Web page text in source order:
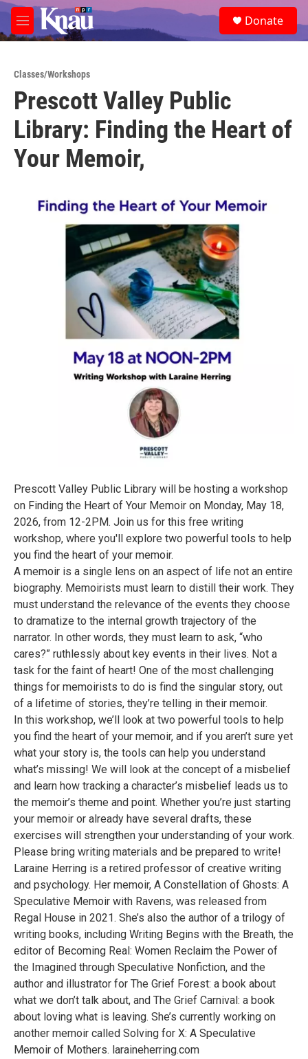
Skip to main content
M
e
e
a
Donate
Classes/Workshops
Prescott Valley Public
Library: Finding the Heart of
Your Memoir,
Prescott Valley Public Library will be hosting a workshop
on Finding the Heart of Your Memoir on Monday, May 18,
2026, from 12-2PM. Join us for this free writing
workshop, where you'll explore two powerful tools to help
you find the heart of your memoir.
A memoir is a single lens on an aspect of life not an entire
biography. Memoirists must learn to distill their work. They
must understand the relevance of the events they choose
to dramatize to the internal growth trajectory of the
narrator. In other words, they must learn to ask, “who
cares?” ruthlessly about key events in their lives. Not a
task for the faint of heart! One of the most challenging
things for memoirists to do is find the singular story, out
of a lifetime of stories, they’re telling in their memoir.
In this workshop, we’ll look at two powerful tools to help
you find the heart of your memoir, and if you aren’t sure yet
what your story is, the tools can help you understand
what’s missing! We will look at the concept of a misbelief
and learn how tracking a character’s misbelief leads us to
the memoir’s theme and point. Whether you’re just starting
your memoir or already have several drafts, these
exercises will strengthen your understanding of your work.
Please bring writing materials and be prepared to write!
Laraine Herring is a retired professor of creative writing
and psychology. Her memoir, A Constellation of Ghosts: A
Speculative Memoir with Ravens, was released from
Regal House in 2021. She’s also the author of a trilogy of
writing books, including Writing Begins with the Breath, the
editor of Becoming Real: Women Reclaim the Power of
the Imagined through Speculative Nonfiction, and the
author and illustrator for The Grief Forest: a book about
what we don’t talk about, and The Grief Carnival: a book
about loving what is leaving. She’s currently working on
another memoir called Solving for X: A Speculative
Memoir of Mothers. laraineherring.com